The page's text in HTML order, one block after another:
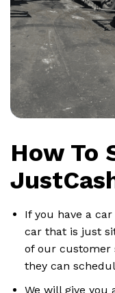
How To
If you have a
car that is just
of our customer
they can
We will give you